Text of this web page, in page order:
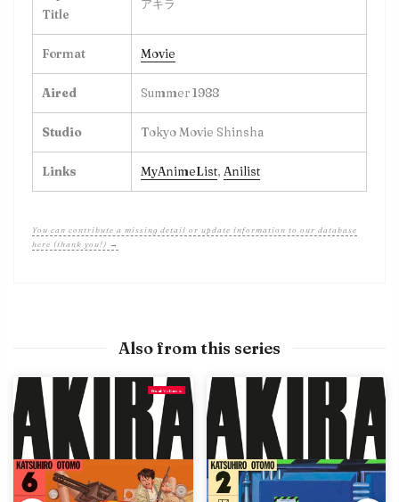
Title
アキラ
Format Movie
Aired Summer 1988
Studio Tokyo Movie Shinsha
Links MyAnimeList, Anilist
You can contribute a missing detail or update information to our database
here (thank you!) →
Also from this series
Final Volume